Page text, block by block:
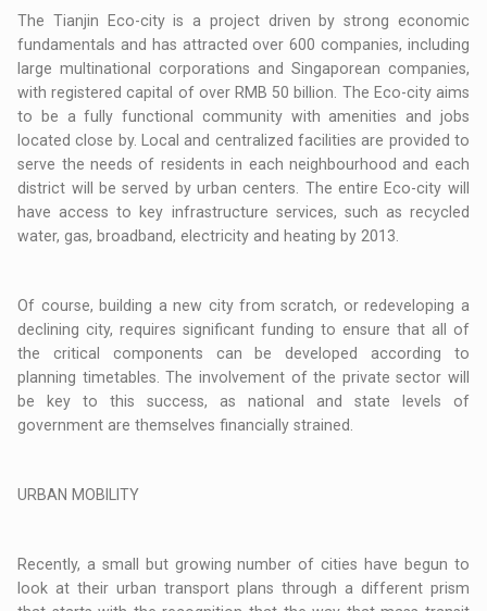
The Tianjin Eco-city is a project driven by strong economic
fundamentals and has attracted over 600 companies, including
large multinational corporations and Singaporean companies,
with registered capital of over RMB 50 billion. The Eco-city aims
to be a fully functional community with amenities and jobs
located close by. Local and centralized facilities are provided to
serve the needs of residents in each neighbourhood and each
district will be served by urban centers. The entire Eco-city will
have access to key infrastructure services, such as recycled
water, gas, broadband, electricity and heating by 2013.
Of course, building a new city from scratch, or redeveloping a
declining city, requires significant funding to ensure that all of
the critical components can be developed according to
planning timetables. The involvement of the private sector will
be key to this success, as national and state levels of
government are themselves financially strained.
URBAN MOBILITY
Recently, a small but growing number of cities have begun to
look at their urban transport plans through a different prism